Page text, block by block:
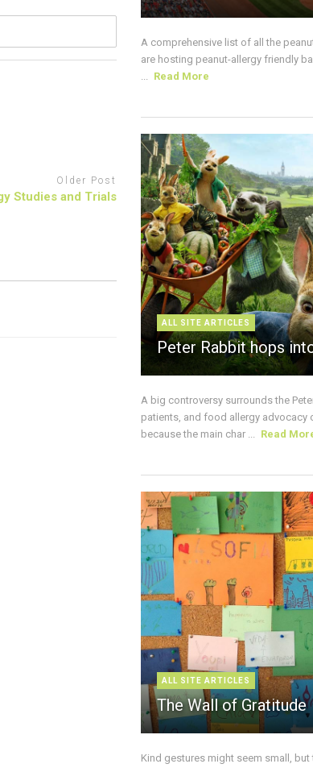
Older Post
Studies and Trials
A comprehensive list of all the
are hosting peanut-allergy friendly
... Read More
ALL SITE ARTICLES
Peter Rabbit hops
A big controversy surrounds the
patients, and food allergy advocacy
because the main char ... Read
ALL SITE ARTICLES
The Wall of Gratitude
Kind gestures might seem small, but